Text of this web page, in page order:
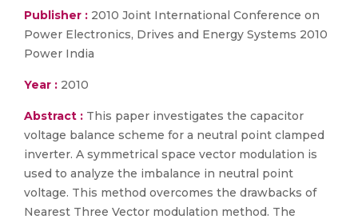
Publisher : 2010 Joint International Conference on
Power Electronics, Drives and Energy Systems 2010
Power India
Year : 2010
Abstract : This paper investigates the capacitor
voltage balance scheme for a neutral point clamped
inverter. A symmetrical space vector modulation is
used to analyze the imbalance in neutral point
voltage. This method overcomes the drawbacks of
Nearest Three Vector modulation method. The